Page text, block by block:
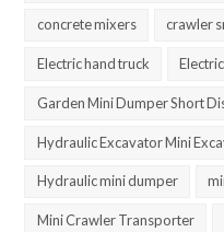
concrete mixers crawler
Electric hand truck
Garden Mini Dumper Short
Hydraulic Excavator Mini
Hydraulic mini dumper
Mini Crawler Transporter